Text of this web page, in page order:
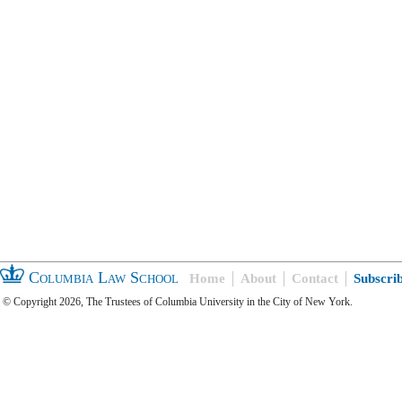
Columbia Law School Home About Contact
© Copyright 2026, The Trustees of Columbia University in the City of New York.